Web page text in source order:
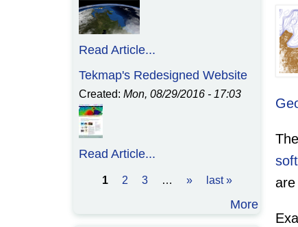
Read Article...
Tekmap's Redesigned Website
Created: Mon, 08/29/2016 - 17:03
Read Article...
Pages
1 2 3 … » last »
More